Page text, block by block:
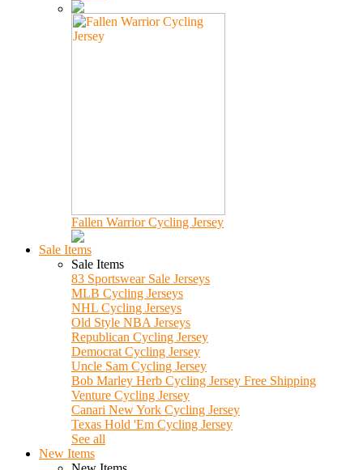
Fallen Warrior Cycling Jersey
Sale Items
Sale Items
83 Sportswear Sale Jerseys
MLB Cycling Jerseys
NHL Cycling Jerseys
Old Style NBA Jerseys
Republican Cycling Jersey
Democrat Cycling Jersey
Uncle Sam Cycling Jersey
Bob Marley Herb Cycling Jersey Free Shipping
Venture Cycling Jersey
Canari New York Cycling Jersey
Texas Hold 'Em Cycling Jersey
See all
New Items